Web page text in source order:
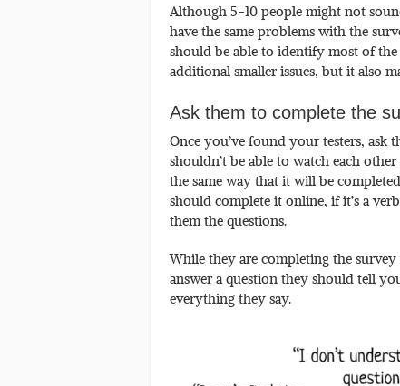
Although 5-10 people might not
have the same problems with the
should be able to identify most of
additional smaller issues, but it also
Ask them to complete the
Once you’ve found your testers, ask
shouldn’t be able to watch each
the same way that it will be
should complete it online, if it’s a
them the questions.
While they are completing the
answer a question they should tell
everything they say.